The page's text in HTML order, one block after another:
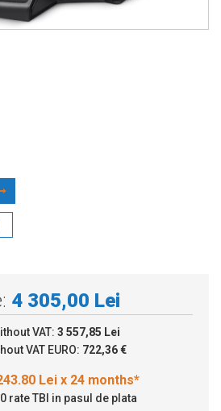
4 305,00 Lei
VAT: 3 557,85 Lei
VAT EURO: 722,36 €
Lei x 24 months*
rate TBI in pasul de plata